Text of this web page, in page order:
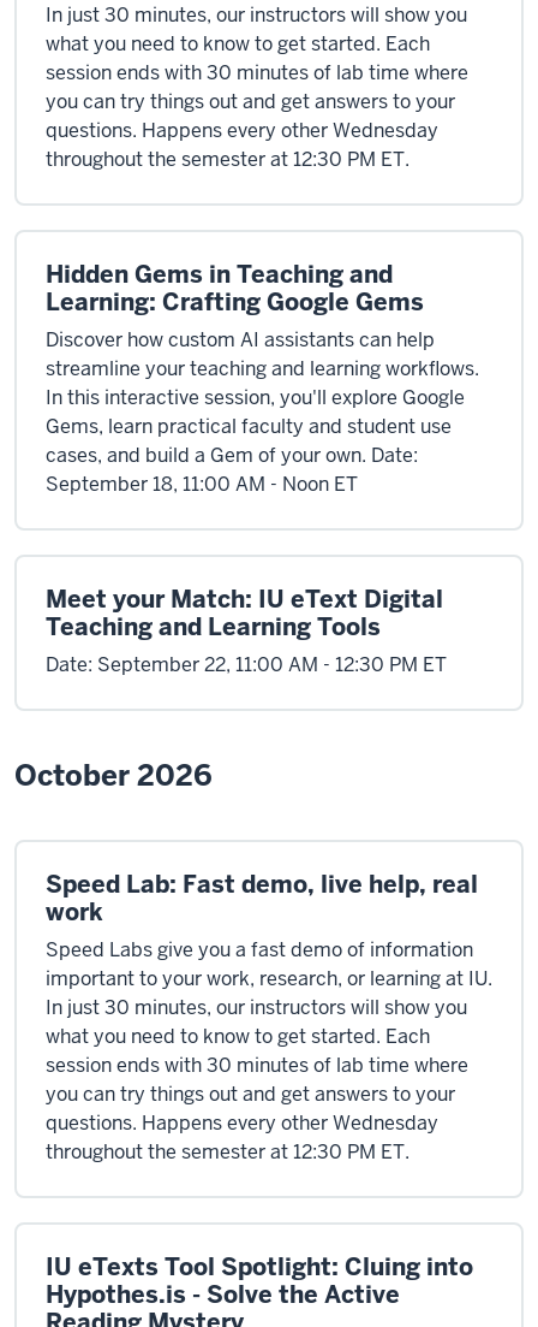
In just 30 minutes, our instructors will show you
what you need to know to get started. Each
session ends with 30 minutes of lab time where
you can try things out and get answers to your
questions. Happens every other Wednesday
throughout the semester at 12:30 PM ET.
Hidden Gems in Teaching and
Learning: Crafting Google Gems
Discover how custom AI assistants can help
streamline your teaching and learning workflows.
In this interactive session, you'll explore Google
Gems, learn practical faculty and student use
cases, and build a Gem of your own. Date:
September 18, 11:00 AM - Noon ET
Meet your Match: IU eText Digital
Teaching and Learning Tools
Date: September 22, 11:00 AM - 12:30 PM ET
October 2026
Speed Lab: Fast demo, live help, real
work
Speed Labs give you a fast demo of information
important to your work, research, or learning at IU.
In just 30 minutes, our instructors will show you
what you need to know to get started. Each
session ends with 30 minutes of lab time where
you can try things out and get answers to your
questions. Happens every other Wednesday
throughout the semester at 12:30 PM ET.
IU eTexts Tool Spotlight: Cluing into
Hypothes.is - Solve the Active